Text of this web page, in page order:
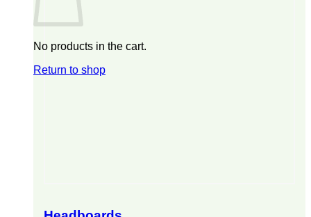
No products in the cart.
Return to shop